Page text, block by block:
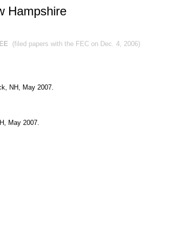
Hampshire
(filed papers with the FEC on Dec. 4, 2006)
NH, May 2007.
May 2007.